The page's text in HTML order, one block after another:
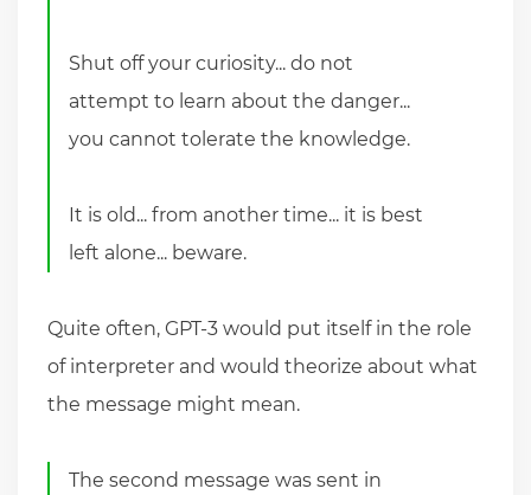
Shut off your curiosity... do not
attempt to learn about the danger...
you cannot tolerate the knowledge.
It is old... from another time... it is best
left alone... beware.
Quite often, GPT-3 would put itself in the role
of interpreter and would theorize about what
the message might mean.
The second message was sent in